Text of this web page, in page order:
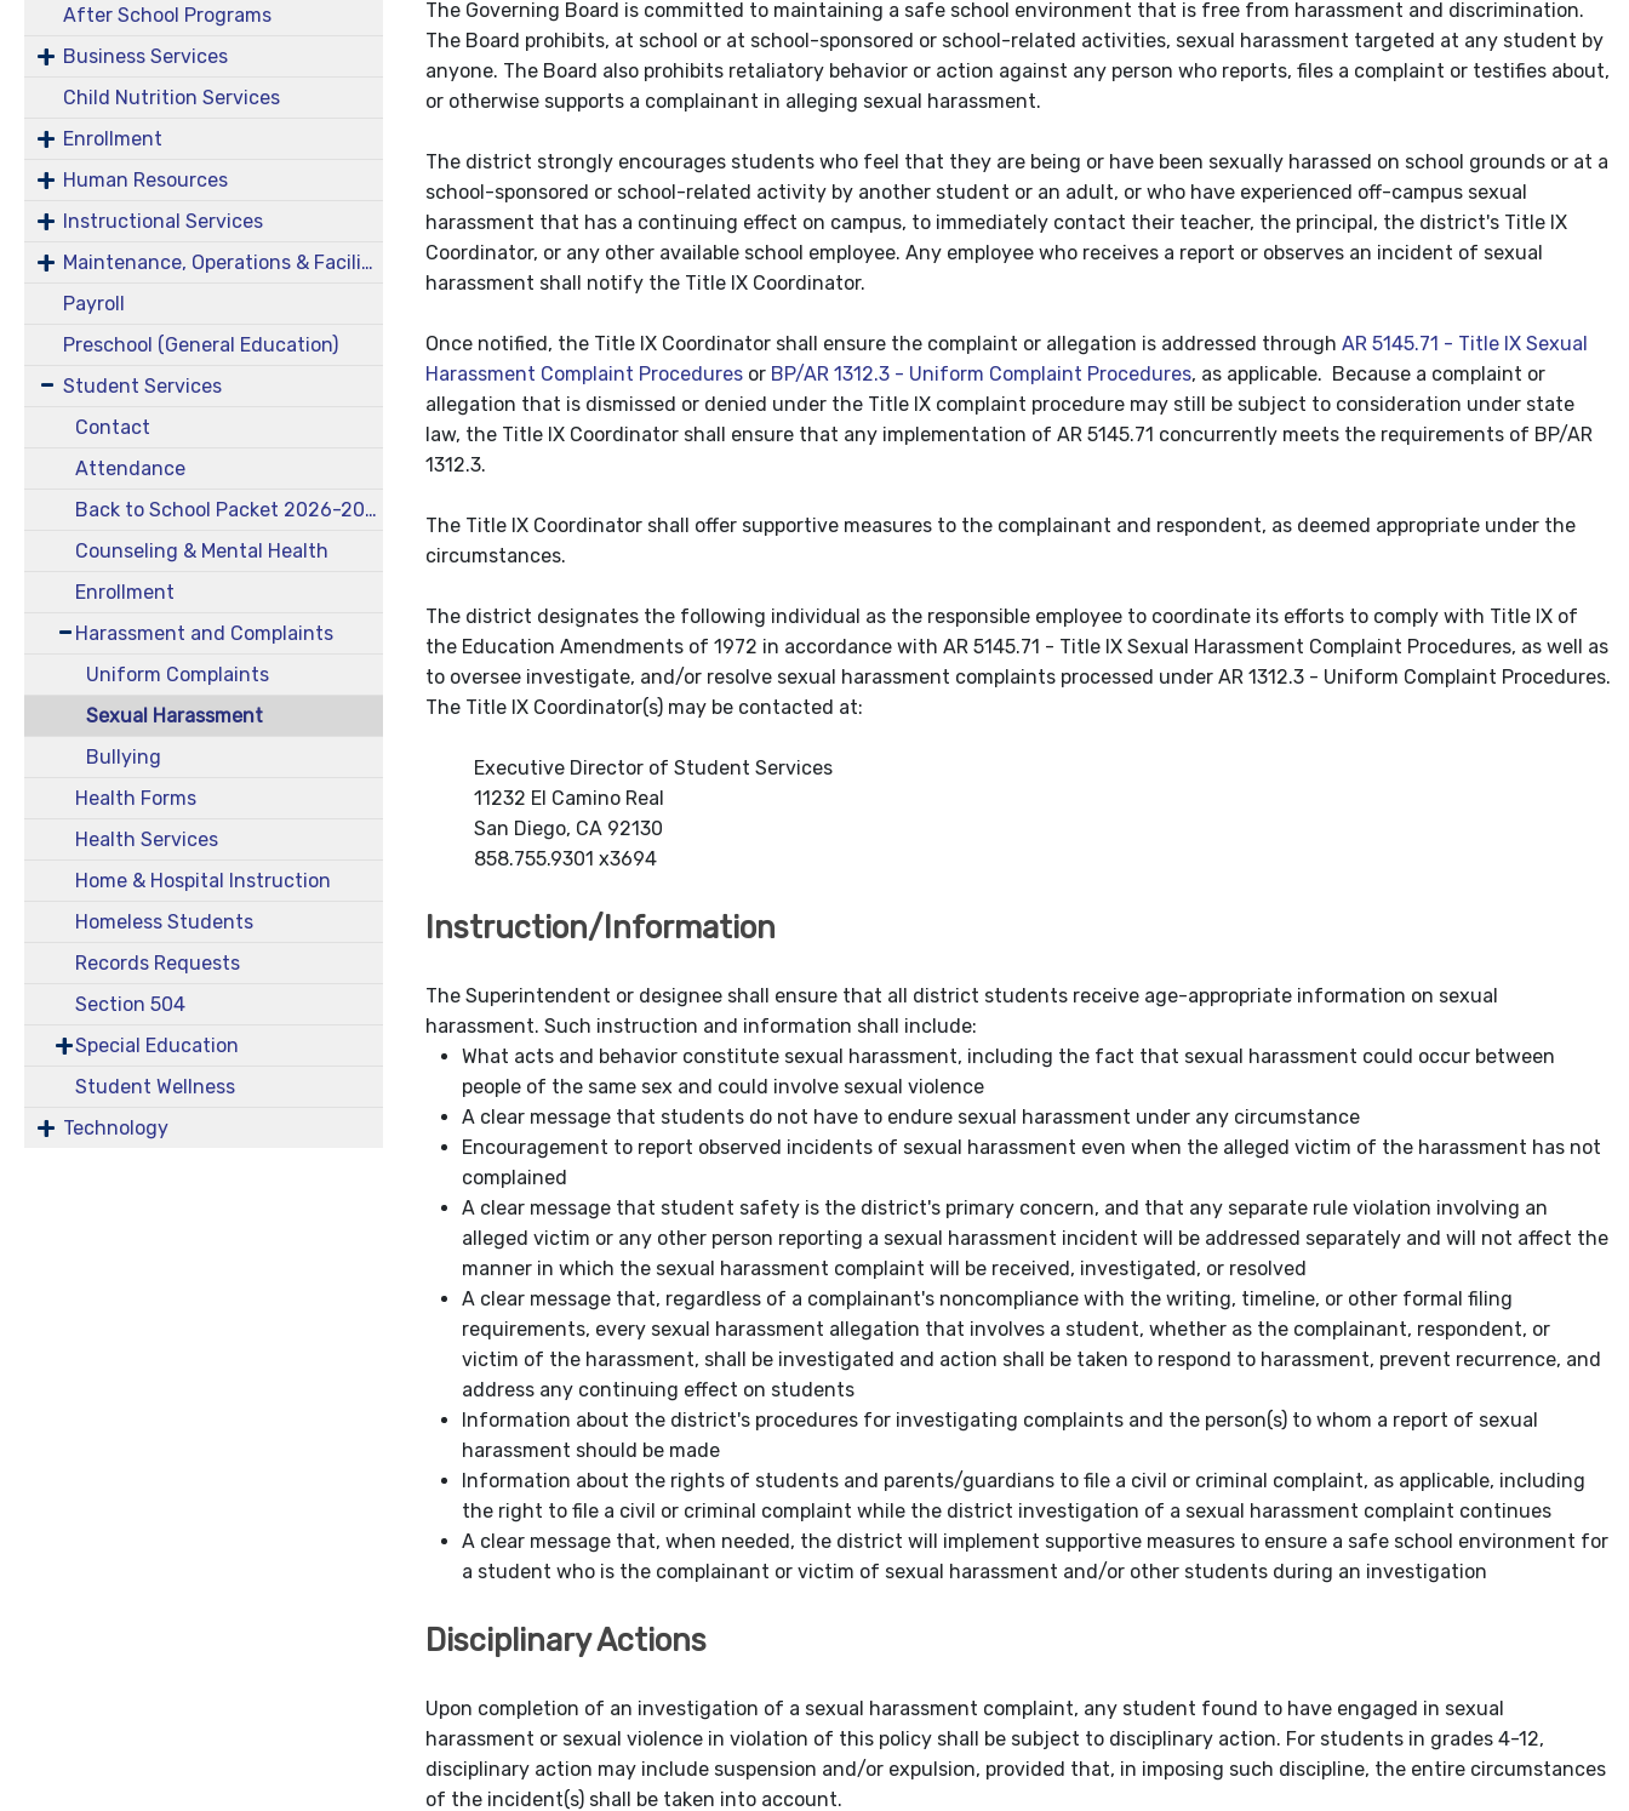
After School Programs
Business Services
Child Nutrition Services
Enrollment
Human Resources
Instructional Services
Maintenance, Operations & Facilities
Payroll
Preschool (General Education)
Student Services
Contact
Attendance
Back to School Packet 2026-2027
Counseling & Mental Health
Enrollment
Harassment and Complaints
Uniform Complaints
Sexual Harassment
Bullying
Health Forms
Health Services
Home & Hospital Instruction
Homeless Students
Records Requests
Section 504
Special Education
Student Wellness
Technology
The Governing Board is committed to maintaining a safe school environment that is free from harassment and discrimination.
The Board prohibits, at school or at school-sponsored or school-related activities, sexual harassment targeted at any student by
anyone. The Board also prohibits retaliatory behavior or action against any person who reports, files a complaint or testifies about,
or otherwise supports a complainant in alleging sexual harassment.
The district strongly encourages students who feel that they are being or have been sexually harassed on school grounds or at a
school-sponsored or school-related activity by another student or an adult, or who have experienced off-campus sexual
harassment that has a continuing effect on campus, to immediately contact their teacher, the principal, the district's Title IX
Coordinator, or any other available school employee. Any employee who receives a report or observes an incident of sexual
harassment shall notify the Title IX Coordinator.
Once notified, the Title IX Coordinator shall ensure the complaint or allegation is addressed through AR 5145.71 - Title IX Sexual
Harassment Complaint Procedures or BP/AR 1312.3 - Uniform Complaint Procedures, as applicable. Because a complaint or
allegation that is dismissed or denied under the Title IX complaint procedure may still be subject to consideration under state
law, the Title IX Coordinator shall ensure that any implementation of AR 5145.71 concurrently meets the requirements of BP/AR
1312.3.
The Title IX Coordinator shall offer supportive measures to the complainant and respondent, as deemed appropriate under the
circumstances.
The district designates the following individual as the responsible employee to coordinate its efforts to comply with Title IX of
the Education Amendments of 1972 in accordance with AR 5145.71 - Title IX Sexual Harassment Complaint Procedures, as well as
to oversee investigate, and/or resolve sexual harassment complaints processed under AR 1312.3 - Uniform Complaint Procedures.
The Title IX Coordinator(s) may be contacted at:
Executive Director of Student Services
11232 El Camino Real
San Diego, CA 92130
858.755.9301 x3694
Instruction/Information
The Superintendent or designee shall ensure that all district students receive age-appropriate information on sexual
harassment. Such instruction and information shall include:
What acts and behavior constitute sexual harassment, including the fact that sexual harassment could occur between
people of the same sex and could involve sexual violence
A clear message that students do not have to endure sexual harassment under any circumstance
Encouragement to report observed incidents of sexual harassment even when the alleged victim of the harassment has not
complained
A clear message that student safety is the district's primary concern, and that any separate rule violation involving an
alleged victim or any other person reporting a sexual harassment incident will be addressed separately and will not affect the
manner in which the sexual harassment complaint will be received, investigated, or resolved
A clear message that, regardless of a complainant's noncompliance with the writing, timeline, or other formal filing
requirements, every sexual harassment allegation that involves a student, whether as the complainant, respondent, or
victim of the harassment, shall be investigated and action shall be taken to respond to harassment, prevent recurrence, and
address any continuing effect on students
Information about the district's procedures for investigating complaints and the person(s) to whom a report of sexual
harassment should be made
Information about the rights of students and parents/guardians to file a civil or criminal complaint, as applicable, including
the right to file a civil or criminal complaint while the district investigation of a sexual harassment complaint continues
A clear message that, when needed, the district will implement supportive measures to ensure a safe school environment for
a student who is the complainant or victim of sexual harassment and/or other students during an investigation
Disciplinary Actions
Upon completion of an investigation of a sexual harassment complaint, any student found to have engaged in sexual
harassment or sexual violence in violation of this policy shall be subject to disciplinary action. For students in grades 4-12,
disciplinary action may include suspension and/or expulsion, provided that, in imposing such discipline, the entire circumstances
of the incident(s) shall be taken into account.